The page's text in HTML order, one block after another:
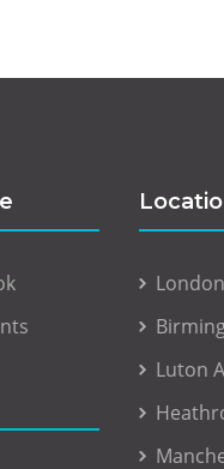
Luton